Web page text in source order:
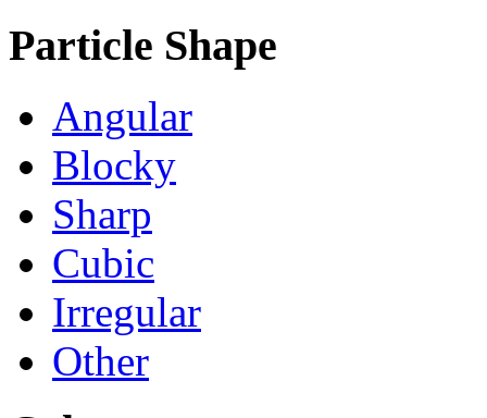
Particle Shape
Angular
Blocky
Sharp
Cubic
Irregular
Other